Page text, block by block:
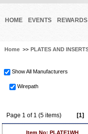
HOME EVENTS REWARDS
Home >> PLATES AND
Show All Manufacturers
Wirepath
Page 1 of 1 (5 items) [1]
Item No: PLATE1WH